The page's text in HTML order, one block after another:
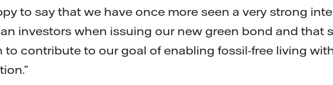
to say that we have once more seen a very strong
investors when issuing our new green bond and that
to contribute to our goal of enabling fossil-free living